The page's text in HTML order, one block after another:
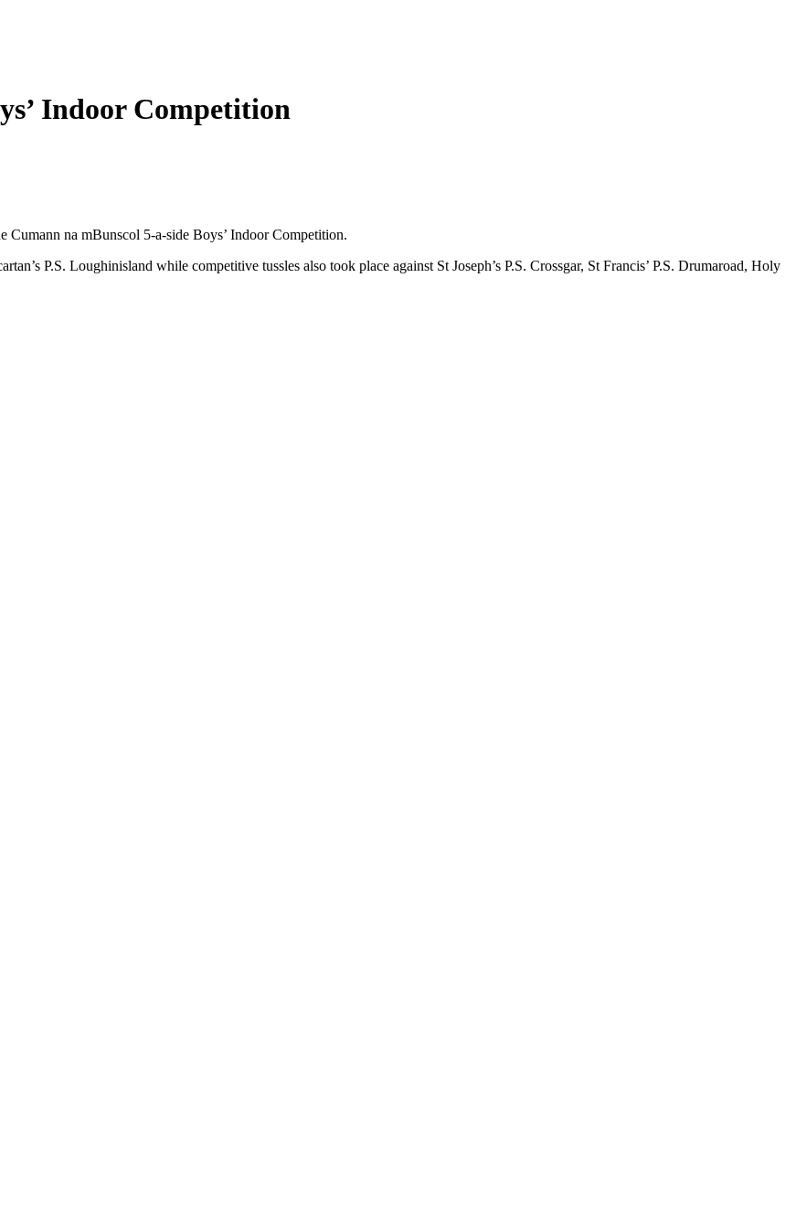
Indoor Competition
Cumann na mBunscol 5-a-side Boys’ Indoor Competition.
P.S. Loughinisland while competitive tussles also took place against St Joseph’s P.S. Crossgar, St Francis’ P.S. Drumaroad, Holy